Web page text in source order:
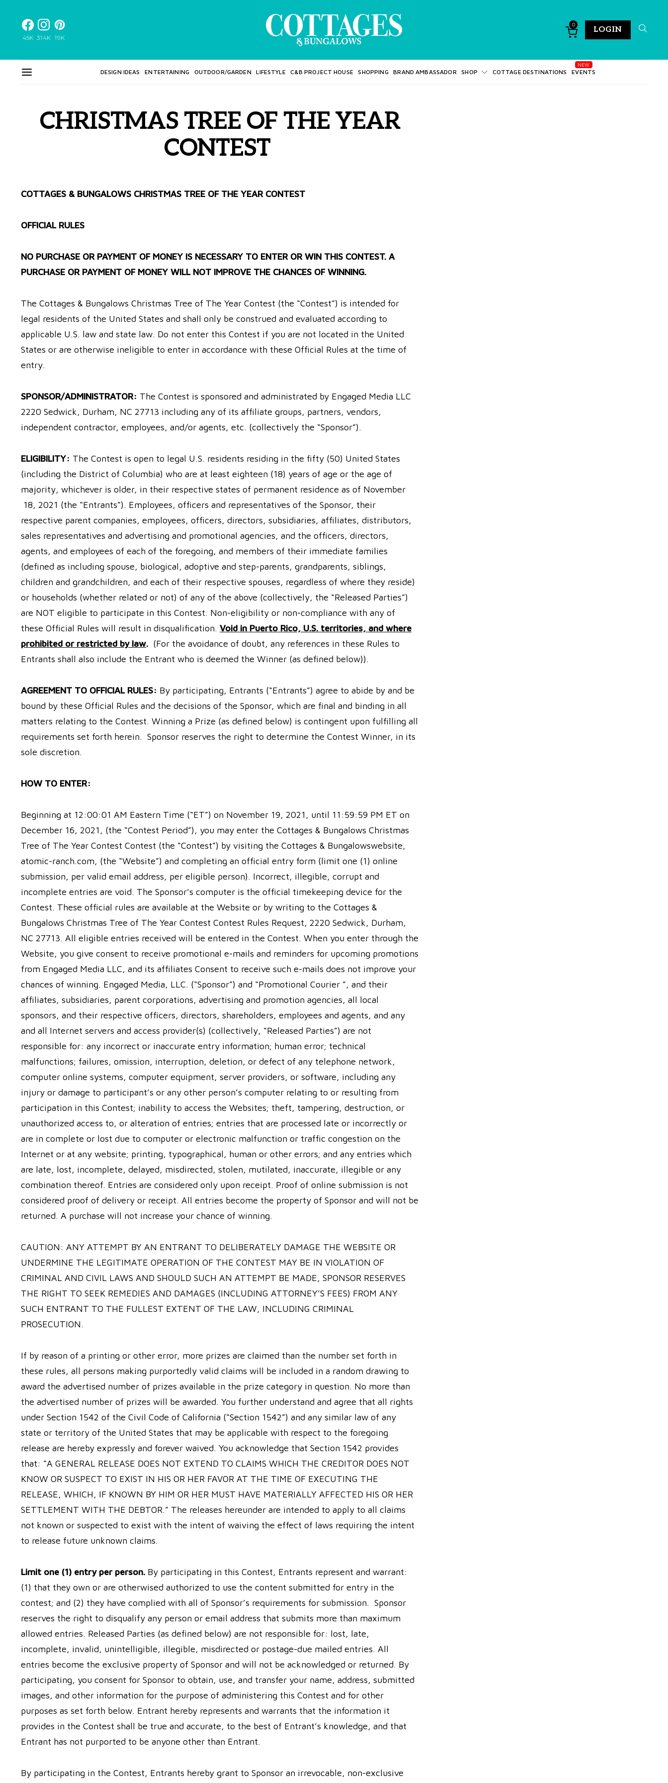
45K 314K 19K
0
LOGIN
DESIGN IDEAS ENTERTAINING OUTDOOR/GARDEN LIFESTYLE C&B PROJECT HOUSE SHOPPING BRAND AMBASSADOR SHOP COTTAGE DESTINATIONS EVENTS
CHRISTMAS TREE OF THE YEAR
CONTEST
COTTAGES & BUNGALOWS CHRISTMAS TREE OF THE YEAR CONTEST
OFFICIAL RULES
NO PURCHASE OR PAYMENT OF MONEY IS NECESSARY TO ENTER OR WIN THIS CONTEST. A
PURCHASE OR PAYMENT OF MONEY WILL NOT IMPROVE THE CHANCES OF WINNING.
The Cottages & Bungalows Christmas Tree of The Year Contest (the “Contest”) is intended for
legal residents of the United States and shall only be construed and evaluated according to
applicable U.S. law and state law. Do not enter this Contest if you are not located in the United
States or are otherwise ineligible to enter in accordance with these Official Rules at the time of
entry.
SPONSOR/ADMINISTRATOR: The Contest is sponsored and administrated by Engaged Media LLC
2220 Sedwick, Durham, NC 27713 including any of its affiliate groups, partners, vendors,
independent contractor, employees, and/or agents, etc. (collectively the “Sponsor”).
ELIGIBILITY: The Contest is open to legal U.S. residents residing in the fifty (50) United States
(including the District of Columbia) who are at least eighteen (18) years of age or the age of
majority, whichever is older, in their respective states of permanent residence as of November
18, 2021 (the “Entrants”). Employees, officers and representatives of the Sponsor, their
respective parent companies, employees, officers, directors, subsidiaries, affiliates, distributors,
sales representatives and advertising and promotional agencies, and the officers, directors,
agents, and employees of each of the foregoing, and members of their immediate families
(defined as including spouse, biological, adoptive and step-parents, grandparents, siblings,
children and grandchildren, and each of their respective spouses, regardless of where they reside)
or households (whether related or not) of any of the above (collectively, the “Released Parties”)
are NOT eligible to participate in this Contest. Non-eligibility or non-compliance with any of
these Official Rules will result in disqualification. Void in Puerto Rico, U.S. territories, and where
prohibited or restricted by law. (For the avoidance of doubt, any references in these Rules to
Entrants shall also include the Entrant who is deemed the Winner (as defined below)).
AGREEMENT TO OFFICIAL RULES: By participating, Entrants (“Entrants”) agree to abide by and be
bound by these Official Rules and the decisions of the Sponsor, which are final and binding in all
matters relating to the Contest. Winning a Prize (as defined below) is contingent upon fulfilling all
requirements set forth herein. Sponsor reserves the right to determine the Contest Winner, in its
sole discretion.
HOW TO ENTER:
Beginning at 12:00:01 AM Eastern Time (“ET”) on November 19, 2021, until 11:59:59 PM ET on
December 16, 2021, (the “Contest Period”), you may enter the Cottages & Bungalows Christmas
Tree of The Year Contest Contest (the “Contest”) by visiting the Cottages & Bungalowswebsite,
atomic-ranch.com, (the “Website”) and completing an official entry form (limit one (1) online
submission, per valid email address, per eligible person). Incorrect, illegible, corrupt and
incomplete entries are void. The Sponsor’s computer is the official timekeeping device for the
Contest. These official rules are available at the Website or by writing to the Cottages &
Bungalows Christmas Tree of The Year Contest Contest Rules Request, 2220 Sedwick, Durham,
NC 27713. All eligible entries received will be entered in the Contest. When you enter through the
Website, you give consent to receive promotional e-mails and reminders for upcoming promotions
from Engaged Media LLC, and its affiliates Consent to receive such e-mails does not improve your
chances of winning. Engaged Media, LLC. (“Sponsor”) and “Promotional Courier ”, and their
affiliates, subsidiaries, parent corporations, advertising and promotion agencies, all local
sponsors, and their respective officers, directors, shareholders, employees and agents, and any
and all Internet servers and access provider(s) (collectively, “Released Parties”) are not
responsible for: any incorrect or inaccurate entry information; human error; technical
malfunctions; failures, omission, interruption, deletion, or defect of any telephone network,
computer online systems, computer equipment, server providers, or software, including any
injury or damage to participant’s or any other person’s computer relating to or resulting from
participation in this Contest; inability to access the Websites; theft, tampering, destruction, or
unauthorized access to, or alteration of entries; entries that are processed late or incorrectly or
are in complete or lost due to computer or electronic malfunction or traffic congestion on the
Internet or at any website; printing, typographical, human or other errors; and any entries which
are late, lost, incomplete, delayed, misdirected, stolen, mutilated, inaccurate, illegible or any
combination thereof. Entries are considered only upon receipt. Proof of online submission is not
considered proof of delivery or receipt. All entries become the property of Sponsor and will not be
returned. A purchase will not increase your chance of winning.
CAUTION: ANY ATTEMPT BY AN ENTRANT TO DELIBERATELY DAMAGE THE WEBSITE OR
UNDERMINE THE LEGITIMATE OPERATION OF THE CONTEST MAY BE IN VIOLATION OF
CRIMINAL AND CIVIL LAWS AND SHOULD SUCH AN ATTEMPT BE MADE, SPONSOR RESERVES
THE RIGHT TO SEEK REMEDIES AND DAMAGES (INCLUDING ATTORNEY’S FEES) FROM ANY
SUCH ENTRANT TO THE FULLEST EXTENT OF THE LAW, INCLUDING CRIMINAL
PROSECUTION.
If by reason of a printing or other error, more prizes are claimed than the number set forth in
these rules, all persons making purportedly valid claims will be included in a random drawing to
award the advertised number of prizes available in the prize category in question. No more than
the advertised number of prizes will be awarded. You further understand and agree that all rights
under Section 1542 of the Civil Code of California (“Section 1542”) and any similar law of any
state or territory of the United States that may be applicable with respect to the foregoing
release are hereby expressly and forever waived. You acknowledge that Section 1542 provides
that: “A GENERAL RELEASE DOES NOT EXTEND TO CLAIMS WHICH THE CREDITOR DOES NOT
KNOW OR SUSPECT TO EXIST IN HIS OR HER FAVOR AT THE TIME OF EXECUTING THE
RELEASE, WHICH, IF KNOWN BY HIM OR HER MUST HAVE MATERIALLY AFFECTED HIS OR HER
SETTLEMENT WITH THE DEBTOR.” The releases hereunder are intended to apply to all claims
not known or suspected to exist with the intent of waiving the effect of laws requiring the intent
to release future unknown claims.
Limit one (1) entry per person. By participating in this Contest, Entrants represent and warrant:
(1) that they own or are otherwised authorized to use the content submitted for entry in the
contest; and (2) they have complied with all of Sponsor’s requirements for submission. Sponsor
reserves the right to disqualify any person or email address that submits more than maximum
allowed entries. Released Parties (as defined below) are not responsible for: lost, late,
incomplete, invalid, unintelligible, illegible, misdirected or postage-due mailed entries. All
entries become the exclusive property of Sponsor and will not be acknowledged or returned. By
participating, you consent for Sponsor to obtain, use, and transfer your name, address, submitted
images, and other information for the purpose of administering this Contest and for other
purposes as set forth below. Entrant hereby represents and warrants that the information it
provides in the Contest shall be true and accurate, to the best of Entrant’s knowledge, and that
Entrant has not purported to be anyone other than Entrant.
By participating in the Contest, Entrants hereby grant to Sponsor an irrevocable, non-exclusive